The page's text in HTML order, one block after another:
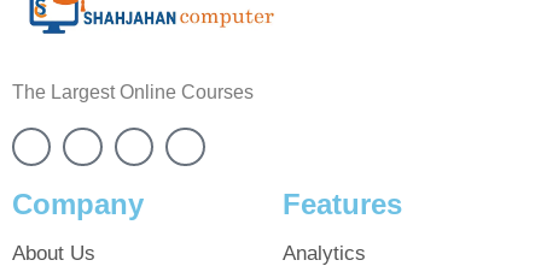
The Largest Online Courses
Company
About Us
Features
Analytics